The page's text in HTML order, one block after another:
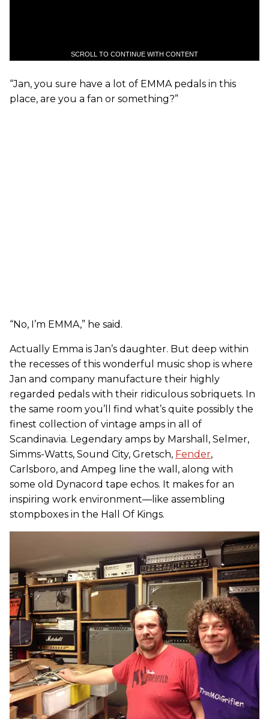
SCROLL TO CONTINUE WITH CONTENT
“Jan, you sure have a lot of EMMA pedals in this
place, are you a fan or something?”
“No, I’m EMMA,” he said.
Actually Emma is Jan’s daughter. But deep within
the recesses of this wonderful music shop is where
Jan and company manufacture their highly
regarded pedals with their ridiculous sobriquets. In
the same room you’ll find what’s quite possibly the
finest collection of vintage amps in all of
Scandinavia. Legendary amps by Marshall, Selmer,
Simms-Watts, Sound City, Gretsch, Fender,
Carlsboro, and Ampeg line the wall, along with
some old Dynacord tape echos. It makes for an
inspiring work environment—like assembling
stompboxes in the Hall Of Kings.